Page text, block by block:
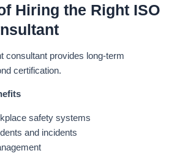
Hiring the Right ISO
consultant provides long-term
certification.
safety systems
and incidents